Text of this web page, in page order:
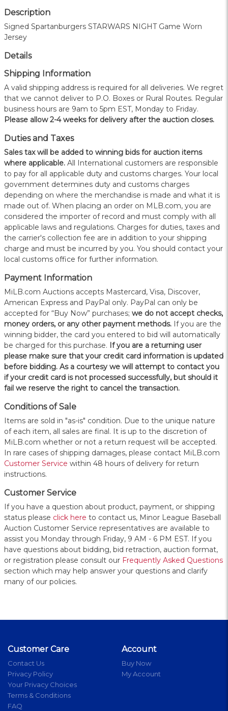
Description
Signed Spartanburgers STARWARS NIGHT Game Worn
Jersey
Details
Shipping Information
A valid shipping address is required for all deliveries. We regret
that we cannot deliver to P.O. Boxes or Rural Routes. Regular
business hours are 9am to 5pm EST, Monday to Friday.
Please allow 2-4 weeks for delivery after the auction closes.
Duties and Taxes
Sales tax will be added to winning bids for auction items
where applicable. All International customers are responsible
to pay for all applicable duty and customs charges. Your local
government determines duty and customs charges
depending on where the merchandise is made and what it is
made out of. When placing an order on MLB.com, you are
considered the importer of record and must comply with all
applicable laws and regulations. Charges for duties, taxes and
the carrier's collection fee are in addition to your shipping
charge and must be incurred by you. You should contact your
local customs office for further information.
Payment Information
MiLB.com Auctions accepts Mastercard, Visa, Discover,
American Express and PayPal only. PayPal can only be
accepted for “Buy Now” purchases; we do not accept checks,
money orders, or any other payment methods. If you are the
winning bidder, the card you entered to bid will automatically
be charged for this purchase. If you are a returning user
please make sure that your credit card information is updated
before bidding. As a courtesy we will attempt to contact you
if your credit card is not processed successfully, but should it
fail we reserve the right to cancel the transaction.
Conditions of Sale
Items are sold in "as-is" condition. Due to the unique nature
of each item, all sales are final. It is up to the discretion of
MiLB.com whether or not a return request will be accepted.
In rare cases of shipping damages, please contact MiLB.com
Customer Service within 48 hours of delivery for return
instructions.
Customer Service
If you have a question about product, payment, or shipping
status please click here to contact us, Minor League Baseball
Auction Customer Service representatives are available to
assist you Monday through Friday, 9 AM - 6 PM EST. If you
have questions about bidding, bid retraction, auction format,
or registration please consult our Frequently Asked Questions
section which may help answer your questions and clarify
many of our policies.
Customer Care
Contact Us
Privacy Policy
Your Privacy Choices
Terms & Conditions
FAQ
Account
Buy Now
My Account